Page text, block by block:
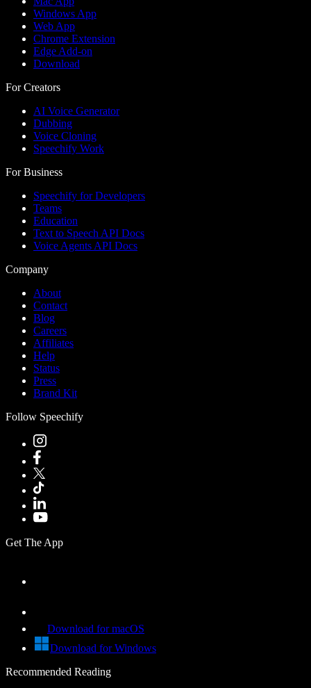
Windows App
Web App
Chrome Extension
Edge Add-on
Download
For Creators
AI Voice Generator
Dubbing
Voice Cloning
Speechify Work
For Business
Speechify for Developers
Teams
Education
Text to Speech API Docs
Voice Agents API Docs
Company
About
Contact
Blog
Careers
Affiliates
Help
Status
Press
Brand Kit
Follow Speechify
Get The App
Download for macOS
Download for Windows
Recommended Reading